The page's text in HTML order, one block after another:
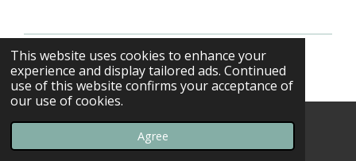
This website uses cookies to enhance your
experience and display tailored ads. Continued
use of this website confirms your acceptance of
our use of cookies.
Agree
© 2013 - 2026 F-16swirls
Email